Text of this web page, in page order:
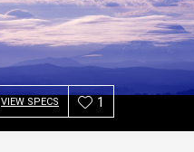
VIEW SPECS 1